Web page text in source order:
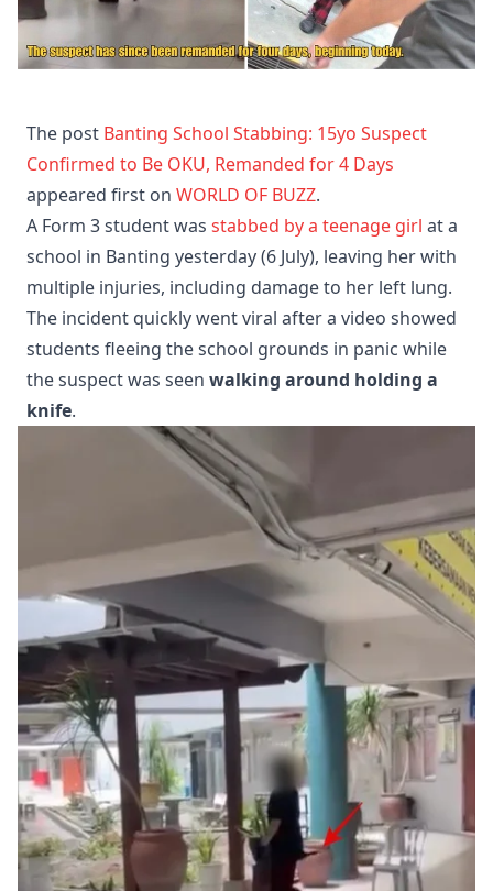
The post Banting School Stabbing: 15yo Suspect
Confirmed to Be OKU, Remanded for 4 Days
appeared first on WORLD OF BUZZ.
A Form 3 student was stabbed by a teenage girl at a
school in Banting yesterday (6 July), leaving her with
multiple injuries, including damage to her left lung.
The incident quickly went viral after a video showed
students fleeing the school grounds in panic while
the suspect was seen walking around holding a
knife.